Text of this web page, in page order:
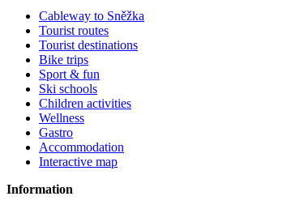
Cableway to Sněžka
Tourist routes
Tourist destinations
Bike trips
Sport & fun
Ski schools
Children activities
Wellness
Gastro
Accommodation
Interactive map
Information